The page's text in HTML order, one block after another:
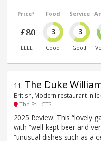
Price*
£80
££££
Food
3
Good
Service
3
Good
11 . The Duke
British, Modern restaurant in
The St - CT3
2025 Review: This “lovely
with “well-kept beer and
“unusual dishes such as a